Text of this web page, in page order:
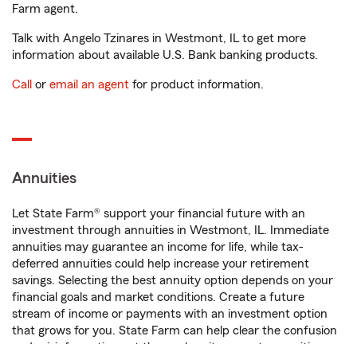
Farm agent.
Talk with Angelo Tzinares in Westmont, IL to get more
information about available U.S. Bank banking products.
Call or email an agent for product information.
Annuities
Let State Farm® support your financial future with an
investment through annuities in Westmont, IL. Immediate
annuities may guarantee an income for life, while tax-
deferred annuities could help increase your retirement
savings. Selecting the best annuity option depends on your
financial goals and market conditions. Create a future
stream of income or payments with an investment option
that grows for you. State Farm can help clear the confusion